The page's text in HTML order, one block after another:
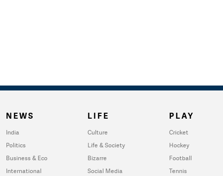
NEWS
India
Politics
Business & Eco
International
LIFE
Culture
Life & Society
Bizarre
Social Media
PLAY
Cricket
Hockey
Football
Tennis